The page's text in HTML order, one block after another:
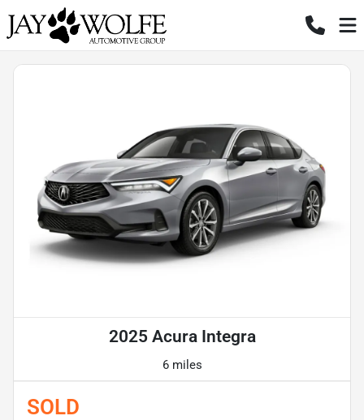
2025 Acura Integra
6 miles
SOLD